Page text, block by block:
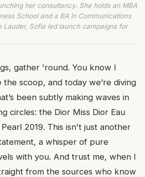
her consultancy. She holds an MBA
School and a BA in Communications
Lauder, Sofia led launch campaigns for
gather 'round. You know I
the scoop, and today we’re diving
been subtly making waves in
circles: the Dior Miss Dior Eau
2019. This isn't just another
a whisper of pure
with you. And trust me, when I
from the sources who know